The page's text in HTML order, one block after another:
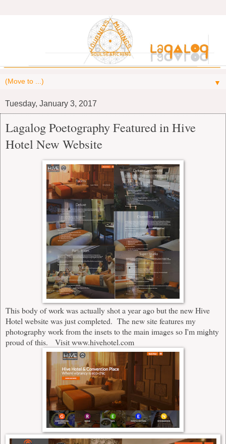
▼
Tuesday, January 3, 2017
Lagalog Poetography Featured in Hive
Hotel New Website
This body of work was actually shot a year ago but the new Hive
Hotel website was just completed. The new site features my
photography work from the insets to the main images so I'm mighty
proud of this. Visitwww.hivehotel.com